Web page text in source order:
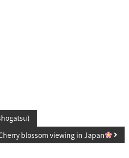
blossom viewing in Japan